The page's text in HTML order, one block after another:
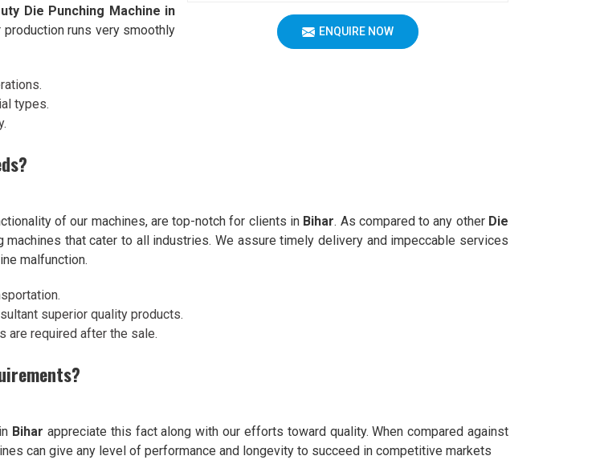
ENQUIRE NOW
Die Punching Machine in
runs very smoothly
types.
of our machines, are top-notch for clients in Bihar. As compared to any other Die
machines that cater to all industries. We assure timely delivery and impeccable services
malfunction.
superior quality products.
are required after the sale.
Bihar appreciate this fact along with our efforts toward quality. When compared against
can give any level of performance and longevity to succeed in competitive markets